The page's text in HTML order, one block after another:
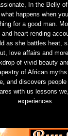
In the Belly
happens when
for a good man.
heart-rending
as she battles heat,
love affairs and
of vivid beauty
of African
and discovers
with us lessons
experiences.